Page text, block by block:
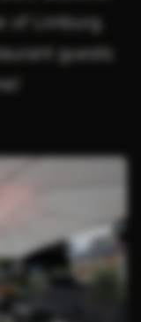
of Limburg.
guests